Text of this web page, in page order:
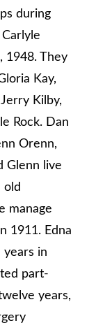
during
1948. They
Kay,
Kilby,
Rock. Dan
Orenn,
Glenn live
old
manage
1911. Edna
in
part-
years,